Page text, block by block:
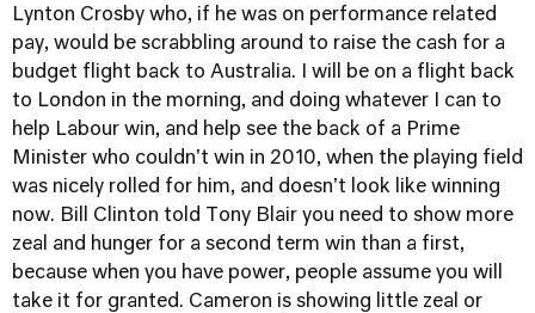
Lynton Crosby who, if he was on performance related
pay, would be scrabbling around to raise the cash for a
budget flight back to Australia. I will be on a flight back
to London in the morning, and doing whatever I can to
help Labour win, and help see the back of a Prime
Minister who couldn't win in 2010, when the playing field
was nicely rolled for him, and doesn't look like winning
now. Bill Clinton told Tony Blair you need to show more
zeal and hunger for a second term win than a first,
because when you have power, people assume you will
take it for granted. Cameron is showing little zeal or